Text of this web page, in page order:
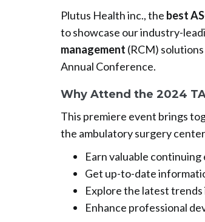
Plutus Health inc., the best
to showcase our industry-
management (RCM)
Annual Conference.
Why Attend the 2024
This premiere event brings
the ambulatory surgery
Earn valuable
Get up-to-date
Explore the latest
Enhance professional